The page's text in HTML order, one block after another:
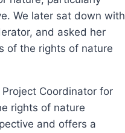
We later sat down with
and asked her
of the rights of nature
Coordinator for
rights of nature
and offers a